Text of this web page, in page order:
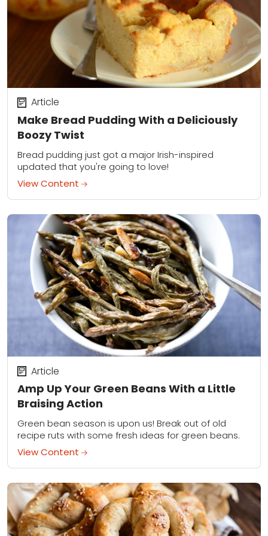
Make Bread Pudding With a Deliciously
Boozy Twist
Article
Bread pudding just got a major Irish-inspired
updated that you're going to love!
View Content
Amp Up Your Green Beans With a Little
Braising Action
Article
Green bean season is upon us! Break out of old
recipe ruts with some fresh ideas for green beans.
View Content